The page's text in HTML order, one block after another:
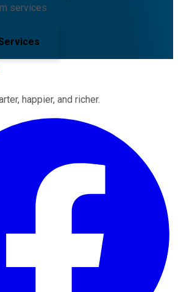
services.
happier, and richer.